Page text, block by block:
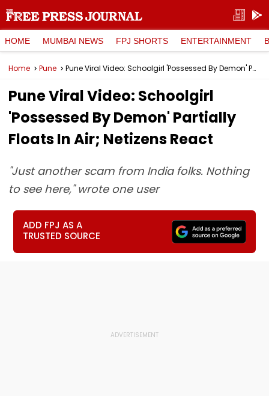
HOME MUMBAI NEWS FPJ SHORTS ENTERTAINMENT
Home Pune Pune Viral Video: Schoolgirl 'Possessed By Demon' Partially Floats In Air; Netizens React
Pune Viral Video: Schoolgirl
'Possessed By Demon' Partially
Floats In Air; Netizens React
"Just another scam from India folks. Nothing
to see here," wrote one user
ADD FPJ AS A
TRUSTED SOURCE